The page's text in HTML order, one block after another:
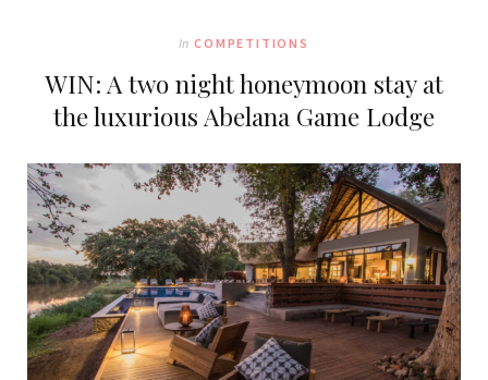
In COMPETITIONS
WIN: A two night honeymoon stay at
the luxurious Abelana Game Lodge